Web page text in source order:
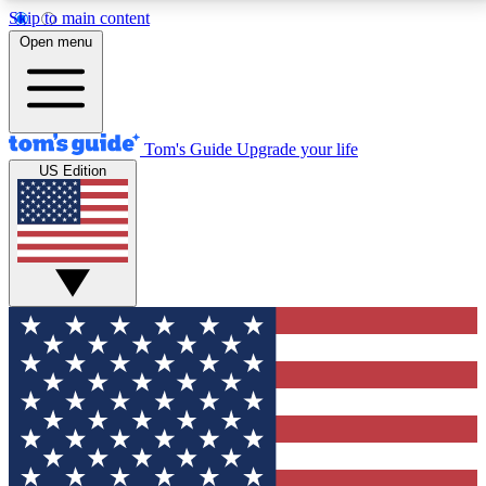
Skip to main content
12
MEMBER FEATURES
Exclusive Newsletters
Tech news direct to your inbox
GET CLUB ACCESS QUICK
For the fastest way to join Tom's Guide Club enter
your email below. We'll send you a confirmation and
sign you up to our newsletter to keep you updated on
all the latest news.
Open menu
Tom's Guide Upgrade your life
US Edition